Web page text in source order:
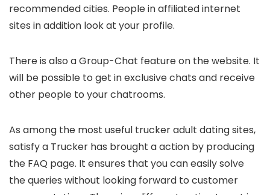
recommended cities. People in affiliated internet
sites in addition look at your profile.
There is also a Group-Chat feature on the website. It
will be possible to get in exclusive chats and receive
other people to your chatrooms.
As among the most useful trucker adult dating sites,
satisfy a Trucker has brought a action by producing
the FAQ page. It ensures that you can easily solve
the queries without looking forward to customer